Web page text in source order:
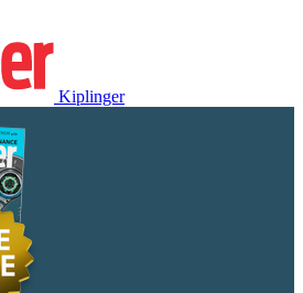
Kiplinger